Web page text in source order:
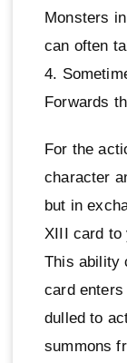
Monsters
can often
4.
Forwards
For the
character
but in
XIII card to
This ability
card
dulled to
summons